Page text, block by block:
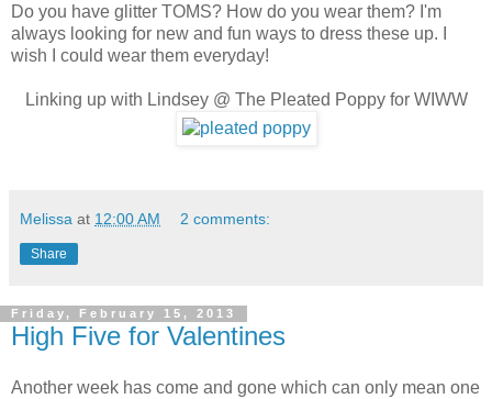
Do you have glitter TOMS? How do you wear them? I'm
always looking for new and fun ways to dress these up. I
wish I could wear them everyday!
Linking up with Lindsey @ The Pleated Poppy for WIWW
Melissa at 12:00 AM 2 comments:
Share
Friday, February 15, 2013
High Five for Valentines
Another week has come and gone which can only mean one